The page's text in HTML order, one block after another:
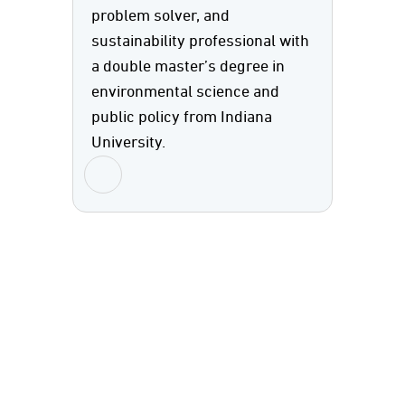
problem solver, and
sustainability professional with
a double master’s degree in
environmental science and
public policy from Indiana
University.